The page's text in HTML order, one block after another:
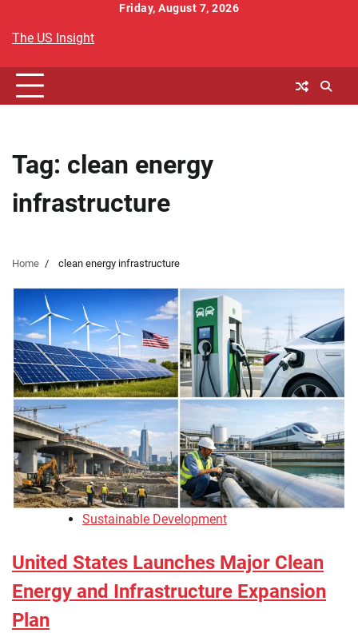
content
Friday, August 7, 2026
The US Insight
Tag: clean energy
infrastructure
Home clean energy infrastructure
Sustainable Development
United States Launches Major Clean
Energy and Infrastructure Expansion
Plan